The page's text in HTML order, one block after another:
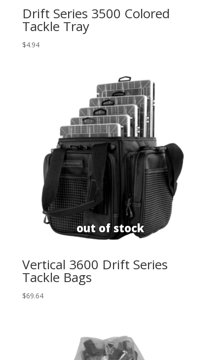
Drift Series 3500 Colored
Tackle Tray
$4.94
Vertical 3600 Drift Series
Tackle Bags
$69.64